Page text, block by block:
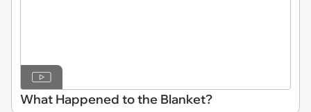
What Happened to the Blanket?